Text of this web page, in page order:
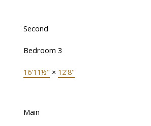
Second
Bedroom 3
16'11½" × 12'8"
Main